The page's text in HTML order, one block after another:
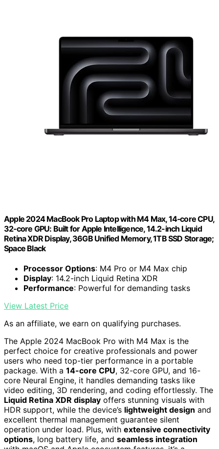
Apple 2024 MacBook Pro Laptop with M4 Max, 14‑core CPU,
32‑core GPU: Built for Apple Intelligence, 14.2-inch Liquid
Retina XDR Display, 36GB Unified Memory, 1TB SSD Storage;
Space Black
Processor Options: M4 Pro or M4 Max chip
Display: 14.2-inch Liquid Retina XDR
Performance: Powerful for demanding tasks
View Latest Price
As an affiliate, we earn on qualifying purchases.
The Apple 2024 MacBook Pro with M4 Max is the
perfect choice for creative professionals and power
users who need top-tier performance in a portable
package. With a 14-core CPU, 32-core GPU, and 16-
core Neural Engine, it handles demanding tasks like
video editing, 3D rendering, and coding effortlessly. The
Liquid Retina XDR display offers stunning visuals with
HDR support, while the device’s lightweight design and
excellent thermal management guarantee silent
operation under load. Plus, with extensive connectivity
options, long battery life, and seamless integration